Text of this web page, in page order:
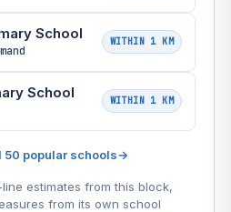
School WITHIN 1 KM
School WITHIN 1 KM
50 popular schools→
estimates from this block,
from its own school